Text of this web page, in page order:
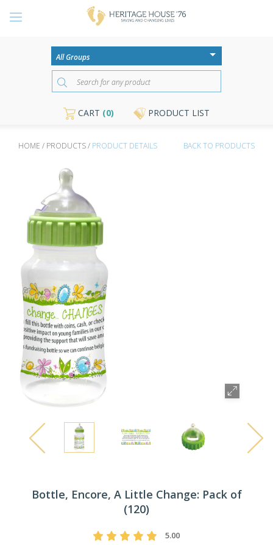
CART (0) PRODUCT LIST
HOME / PRODUCTS / PRODUCT DETAILS BACK TO PRODUCTS
Bottle, Encore, A Little Change: Pack of
(120)
5.00